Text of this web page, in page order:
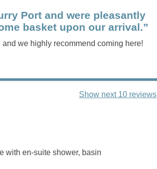
Port and were pleasantly
basket upon our arrival.”
we highly recommend coming here!
Show next 10 reviews
with en-suite shower, basin